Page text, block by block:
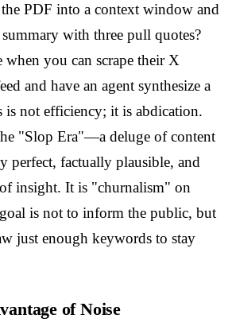
PDF into a context window and
with three pull quotes?
when you can scrape their X
and have an agent synthesize a
is not efficiency; it is abdication.
"Slop Era"—a deluge of content
perfect, factually plausible, and
insight. It is "churnalism" on
is not to inform the public, but
just enough keywords to stay
of Noise